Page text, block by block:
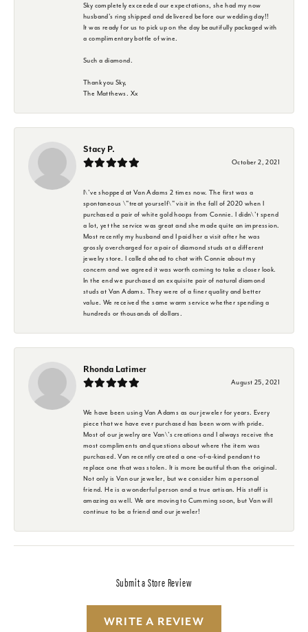
Sky completely exceeded our expectations, she had my now
husband's ring shipped and delivered before our wedding day!!
It was ready for us to pick up on the day beautifully packaged with
a complimentary bottle of wine.
Such a diamond.
Thank you Sky,
The Matthews. Xx
Stacy P.
October 2, 2021
I\'ve shopped at Van Adams 2 times now. The first was a
spontaneous \"treat yourself\" visit in the fall of 2020 when I
purchased a pair of white gold hoops from Connie. I didn\'t spend
a lot, yet the service was great and she made quite an impression.
Most recently my husband and I paid her a visit after he was
grossly overcharged for a pair of diamond studs at a different
jewelry store. I called ahead to chat with Connie about my
concern and we agreed it was worth coming to take a closer look.
In the end we purchased an exquisite pair of natural diamond
studs at Van Adams. They were of a finer quality and better
value. We received the same warm service whether spending a
hundreds or thousands of dollars.
Rhonda Latimer
August 25, 2021
We have been using Van Adams as our jeweler for years. Every
piece that we have ever purchased has been worn with pride.
Most of our jewelry are Van\'s creations and I always receive the
most compliments and questions about where the item was
purchased. Van recently created a one-of-a-kind pendant to
replace one that was stolen. It is more beautiful than the original.
Not only is Van our jeweler, but we consider him a personal
friend. He is a wonderful person and a true artisan. His staff is
amazing as well. We are moving to Cumming soon, but Van will
continue to be a friend and our jeweler!
Submit a Store Review
WRITE A REVIEW